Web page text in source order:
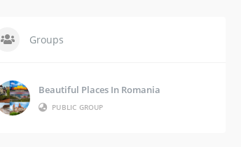
Groups
Beautiful Places In Romania
PUBLIC GROUP